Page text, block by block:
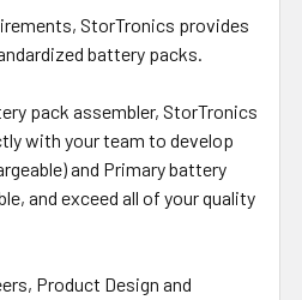
StorTronics provides
battery packs.
pack assembler, StorTronics
with your team to develop
and Primary battery
and exceed all of your quality
Product Design and